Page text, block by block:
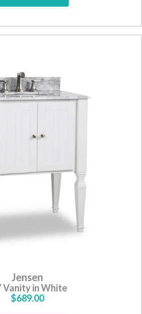
Jensen
Vanity in White
$689.00